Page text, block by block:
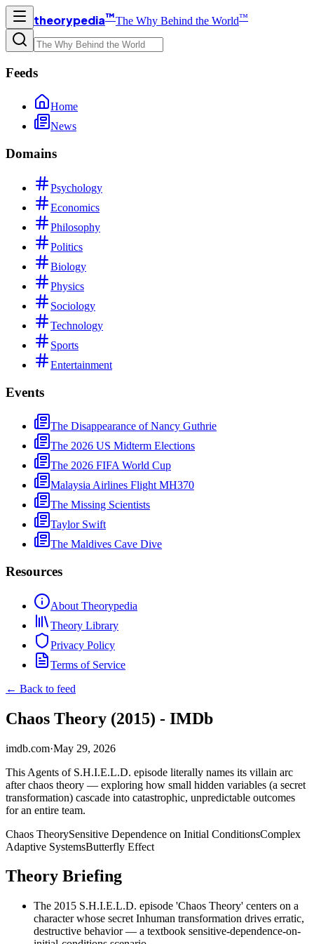
theorypedia™The Why Behind the World™
Feeds
Home
News
Domains
Psychology
Economics
Philosophy
Politics
Biology
Physics
Sociology
Technology
Sports
Entertainment
Events
The Disappearance of Nancy Guthrie
The 2026 US Midterm Elections
The 2026 FIFA World Cup
Malaysia Airlines Flight MH370
The Missing Scientists
Taylor Swift
The Maldives Cave Dive
Resources
About Theorypedia
Theory Library
Privacy Policy
Terms of Service
← Back to feed
Chaos Theory (2015) - IMDb
imdb.com·May 29, 2026
This Agents of S.H.I.E.L.D. episode literally names its villain arc
after chaos theory — exploring how small hidden variables (a secret
transformation) cascade into catastrophic, unpredictable outcomes
for an entire team.
Chaos TheorySensitive Dependence on Initial ConditionsComplex
Adaptive SystemsButterfly Effect
Theory Briefing
The 2015 S.H.I.E.L.D. episode 'Chaos Theory' centers on a
character whose secret Inhuman transformation drives erratic,
destructive behavior — a textbook sensitive-dependence-on-